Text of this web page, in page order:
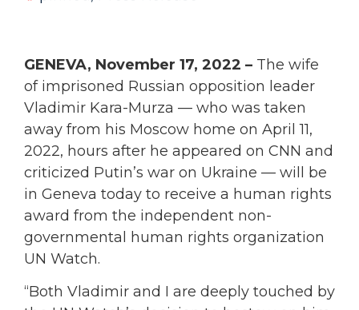
GENEVA, November 17, 2022 – The wife
of imprisoned Russian opposition leader
Vladimir Kara-Murza — who was taken
away from his Moscow home on April 11,
2022, hours after he appeared on CNN and
criticized Putin’s war on Ukraine — will be
in Geneva today to receive a human rights
award from the independent non-
governmental human rights organization
UN Watch.
“Both Vladimir and I are deeply touched by